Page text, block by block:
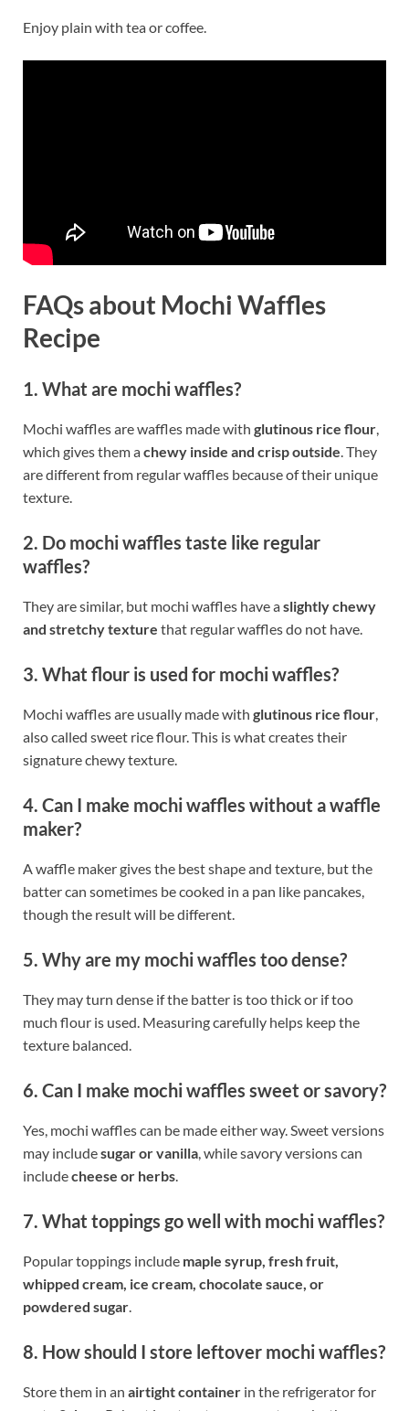
Enjoy plain with tea or coffee.
FAQs about Mochi Waffles
Recipe
1. What are mochi waffles?
Mochi waffles are waffles made with glutinous rice flour,
which gives them achewy inside and crisp outside. They
are different from regular waffles because of their unique
texture.
2. Do mochi waffles taste like regular
waffles?
They are similar, but mochi waffles have aslightly chewy
and stretchy texture that regular waffles do not have.
3. What flour is used for mochi waffles?
Mochi waffles are usually made with glutinous rice flour,
also called sweet rice flour. This is what creates their
signature chewy texture.
4. Can I make mochi waffles without a waffle
maker?
A waffle maker gives the best shape and texture, but the
batter can sometimes be cooked in a pan like pancakes,
though the result will be different.
5. Why are my mochi waffles too dense?
They may turn dense if the batter is too thick or if too
much flour is used. Measuring carefully helps keep the
texture balanced.
6. Can I make mochi waffles sweet or savory?
Yes, mochi waffles can be made either way. Sweet versions
may includesugar or vanilla, while savory versions can
includecheese or herbs.
7. What toppings go well with mochi waffles?
Popular toppings include maple syrup, fresh fruit,
whipped cream, ice cream, chocolate sauce, or
powdered sugar.
8. How should I store leftover mochi waffles?
Store them in an airtight container in the refrigerator for